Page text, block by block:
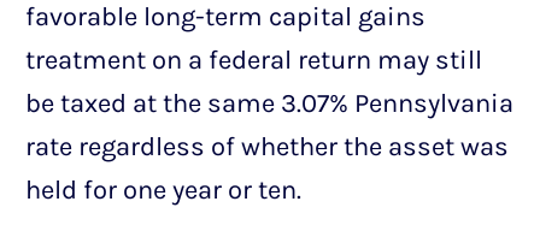
favorable long-term capital gains
treatment on a federal return may still
be taxed at the same 3.07% Pennsylvania
rate regardless of whether the asset was
held for one year or ten.